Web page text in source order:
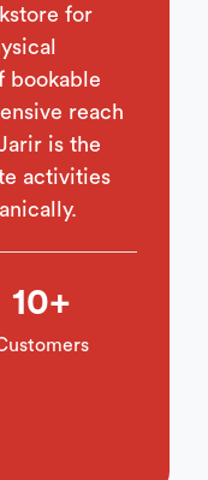
for
bookable
reach
is the
activities
10+